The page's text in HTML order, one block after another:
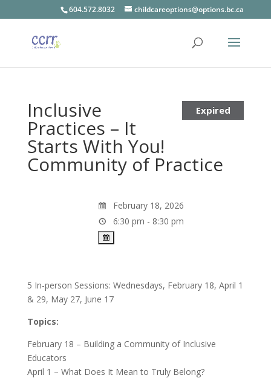
604.572.8032 childcareoptions@options.bc.ca
Expired
Inclusive
Practices – It
Starts With You!
Community of Practice
February 18, 2026
6:30 pm - 8:30 pm
5 In-person Sessions: Wednesdays, February 18, April 1
& 29, May 27, June 17
Topics:
February 18 – Building a Community of Inclusive
Educators
April 1 – What Does It Mean to Truly Belong?